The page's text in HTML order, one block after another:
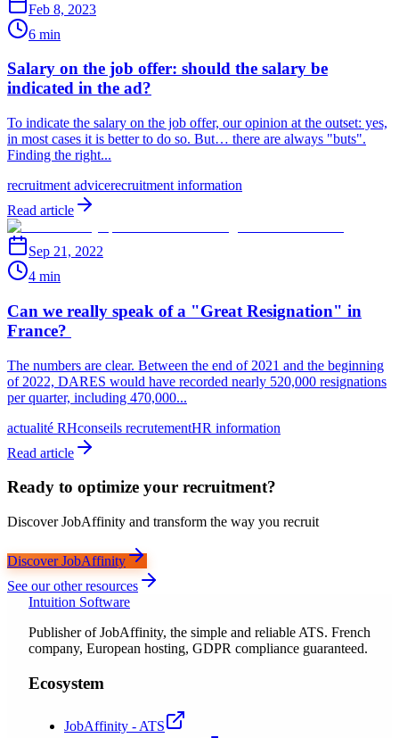
Feb 8, 2023
6 min
Salary on the job offer: should the salary be
indicated in the ad?
To indicate the salary on the job offer, our opinion at the outset: yes,
in most cases it is better to do so. But… there are always "buts".
Finding the right...
recruitment advicerecruitment information
Read article
Sep 21, 2022
4 min
Can we really speak of a "Great Resignation" in
France?
The numbers are clear. Between the end of 2021 and the beginning
of 2022, DARES would have recorded nearly 520,000 resignations
per quarter, including 470,000...
actualité RHconseils recrutementHR information
Read article
Ready to optimize your recruitment?
Discover JobAffinity and transform the way you recruit
Discover JobAffinity
See our other resources
Intuition Software
Publisher of JobAffinity, the simple and reliable ATS. French
company, European hosting, GDPR compliance guaranteed.
Ecosystem
JobAffinity - ATS